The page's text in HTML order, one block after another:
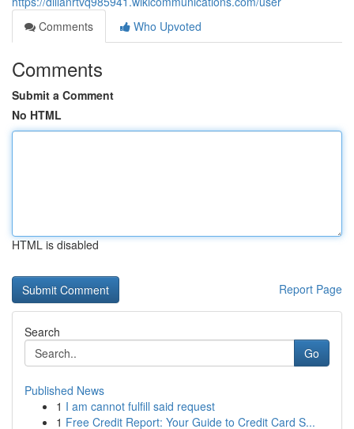
Comments
Who Upvoted
Comments
Submit a Comment
No HTML
HTML is disabled
Report Page
Search
Go
Published News
1 I am cannot fulfill said request
1 Free Credit Report: Your Guide to Credit Card S...